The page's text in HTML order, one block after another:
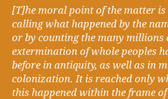
[T]he moral point of the matter is
calling what happened by the
or by counting the many millions
extermination of whole peoples
before in antiquity, as well as in
colonization. It is reached only
this happened within the frame